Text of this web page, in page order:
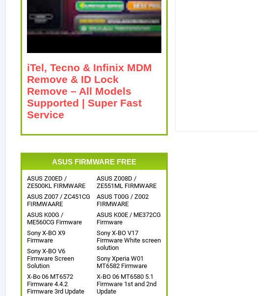
iTel, Tecno & Infinix MDM
Remove & ID Lock
Remove – All Models
Supported | Super Fast
Service
ASUS FIRMWARE FREE
ASUS Z00ED /
ZE500KL FIRMWARE
ASUS Z008D /
ZE551ML FIRMWARE
ASUS Z007 / ZC451CG
FIRMWAARE
ASUS T00G / Z002
FIRMWARE
ASUS K00G /
ME560CG Firmware
ASUS K00E / ME372CG
Firmware
Sony X-BO X9
Firmware
Sony X-BO V17
Firmware White screen
solution
Sony X-BO V6
Firmware Screen
Solution
Sony Xperia W01
MT6582 Firmware
X-Bo 06 MT6572
Firmware 4.4.2
Firmware 3rd Update
X-BO 06 MT6580 5.1
Firmware 1st and 2nd
Update